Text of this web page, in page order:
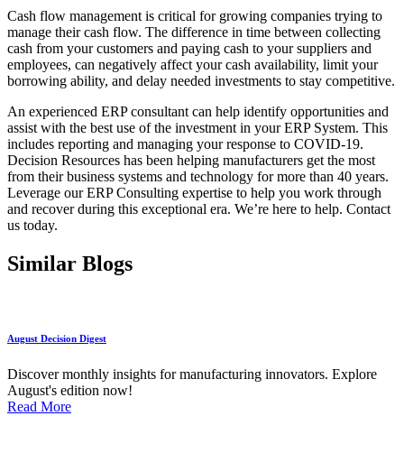
Cash flow management is critical for growing companies trying to
manage their cash flow. The difference in time between collecting
cash from your customers and paying cash to your suppliers and
employees, can negatively affect your cash availability, limit your
borrowing ability, and delay needed investments to stay competitive.
An experienced ERP consultant can help identify opportunities and
assist with the best use of the investment in your ERP System. This
includes reporting and managing your response to COVID-19.
Decision Resources has been helping manufacturers get the most
from their business systems and technology for more than 40 years.
Leverage our ERP Consulting expertise to help you work through
and recover during this exceptional era. We’re here to help. Contact
us today.
Similar Blogs
August Decision Digest
Discover monthly insights for manufacturing innovators. Explore
August's edition now!
Read More